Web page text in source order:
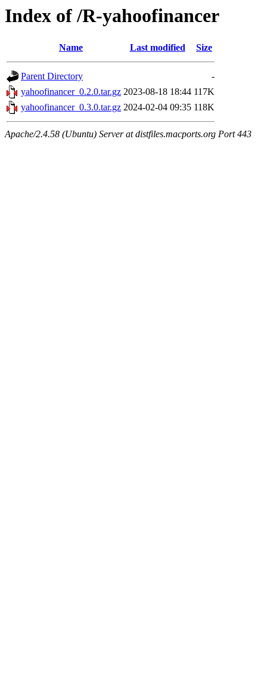
Index of /R-yahoofinancer
Name Last modified Size
Parent Directory
-
yahoofinancer_0.2.0.tar.gz 2023-08-18 18:44 117K
yahoofinancer_0.3.0.tar.gz 2024-02-04 09:35 118K
Apache/2.4.58 (Ubuntu) Server at distfiles.macports.org Port 443